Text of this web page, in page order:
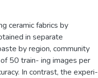
ceramic fabrics by
in separate
by region, community
50 train- ing images per
In contrast, the experi-